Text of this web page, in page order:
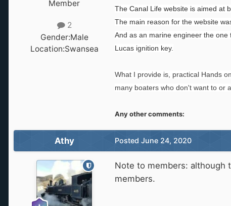
Member
2
Gender:Male
Location:Swansea
The Canal Life website is aimed at
The main reason for the website
And as an marine engineer the
Lucas ignition key.
What I provide is, practical Hands
many boaters who don't want to or
Any other comments:
Athy Posted June 24, 2020
Note to members: although
members.